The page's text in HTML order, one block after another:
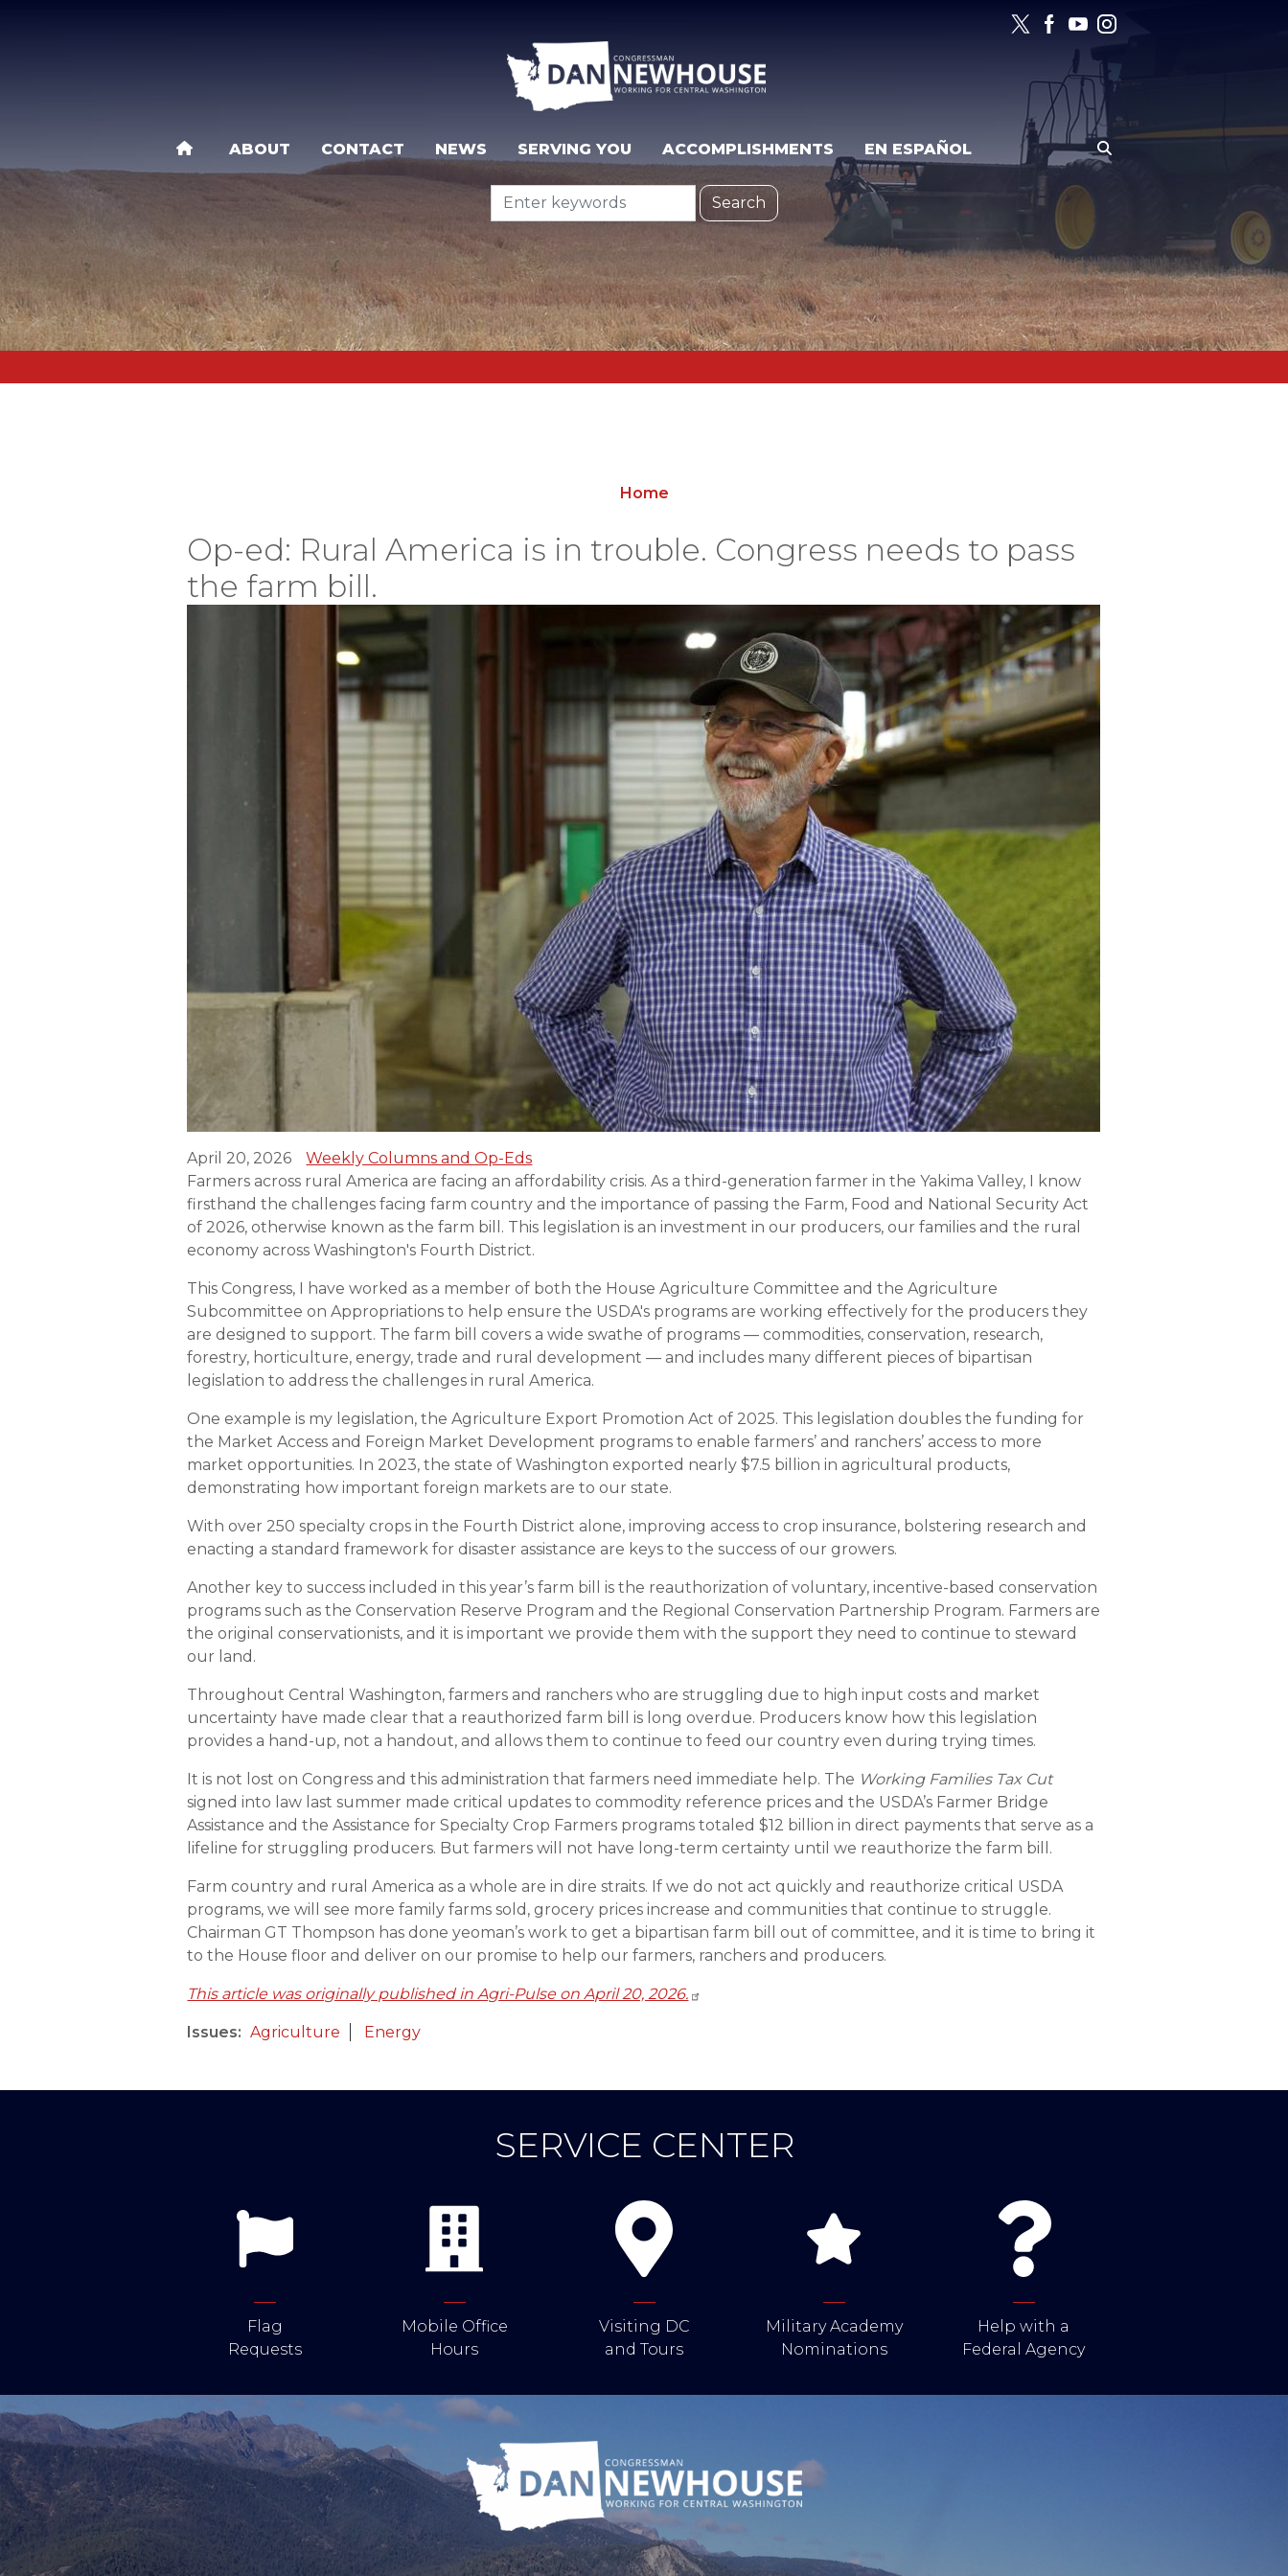
ABOUT CONTACT NEWS SERVING YOU ACCOMPLISHMENTS EN ESPAÑOL
Home
Op-ed: Rural America is in trouble. Congress needs to pass
the farm bill.
April 20, 2026
Weekly Columns and Op-Eds
Farmers across rural America are facing an affordability crisis. As a third-generation farmer in the Yakima Valley, I know
firsthand the challenges facing farm country and the importance of passing the Farm, Food and National Security Act
of 2026, otherwise known as the farm bill. This legislation is an investment in our producers, our families and the rural
economy across Washington's Fourth District.
This Congress, I have worked as a member of both the House Agriculture Committee and the Agriculture
Subcommittee on Appropriations to help ensure the USDA's programs are working effectively for the producers they
are designed to support. The farm bill covers a wide swathe of programs — commodities, conservation, research,
forestry, horticulture, energy, trade and rural development — and includes many different pieces of bipartisan
legislation to address the challenges in rural America.
One example is my legislation, the Agriculture Export Promotion Act of 2025. This legislation doubles the funding for
the Market Access and Foreign Market Development programs to enable farmers’ and ranchers’ access to more
market opportunities. In 2023, the state of Washington exported nearly $7.5 billion in agricultural products,
demonstrating how important foreign markets are to our state.
With over 250 specialty crops in the Fourth District alone, improving access to crop insurance, bolstering research and
enacting a standard framework for disaster assistance are keys to the success of our growers.
Another key to success included in this year’s farm bill is the reauthorization of voluntary, incentive-based conservation
programs such as the Conservation Reserve Program and the Regional Conservation Partnership Program. Farmers are
the original conservationists, and it is important we provide them with the support they need to continue to steward
our land.
Throughout Central Washington, farmers and ranchers who are struggling due to high input costs and market
uncertainty have made clear that a reauthorized farm bill is long overdue. Producers know how this legislation
provides a hand-up, not a handout, and allows them to continue to feed our country even during trying times.
It is not lost on Congress and this administration that farmers need immediate help. The Working Families Tax Cut
signed into law last summer made critical updates to commodity reference prices and the USDA’s Farmer Bridge
Assistance and the Assistance for Specialty Crop Farmers programs totaled $12 billion in direct payments that serve as a
lifeline for struggling producers. But farmers will not have long-term certainty until we reauthorize the farm bill.
Farm country and rural America as a whole are in dire straits. If we do not act quickly and reauthorize critical USDA
programs, we will see more family farms sold, grocery prices increase and communities that continue to struggle.
Chairman GT Thompson has done yeoman’s work to get a bipartisan farm bill out of committee, and it is time to bring it
to the House floor and deliver on our promise to help our farmers, ranchers and producers.
This article was originally published in Agri-Pulse on April 20, 2026.
Issues: Agriculture Energy
SERVICE CENTER
Flag
Requests
Mobile Office
Hours
Visiting DC
and Tours
Military Academy
Nominations
Help with a
Federal Agency
Image